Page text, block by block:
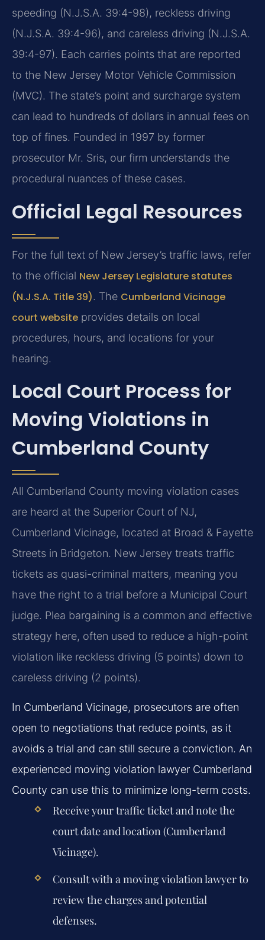
speeding (N.J.S.A. 39:4-98), reckless driving
(N.J.S.A. 39:4-96), and careless driving (N.J.S.A.
39:4-97). Each carries points that are reported
to the New Jersey Motor Vehicle Commission
(MVC). The state’s point and surcharge system
can lead to hundreds of dollars in annual fees on
top of fines. Founded in 1997 by former
prosecutor Mr. Sris, our firm understands the
procedural nuances of these cases.
Official Legal Resources
For the full text of New Jersey’s traffic laws, refer
to the official New Jersey Legislature statutes
(N.J.S.A. Title 39). The Cumberland Vicinage
court website provides details on local
procedures, hours, and locations for your
hearing.
Local Court Process for
Moving Violations in
Cumberland County
All Cumberland County moving violation cases
are heard at the Superior Court of NJ,
Cumberland Vicinage, located at Broad & Fayette
Streets in Bridgeton. New Jersey treats traffic
tickets as quasi-criminal matters, meaning you
have the right to a trial before a Municipal Court
judge. Plea bargaining is a common and effective
strategy here, often used to reduce a high-point
violation like reckless driving (5 points) down to
careless driving (2 points).
In Cumberland Vicinage, prosecutors are often
open to negotiations that reduce points, as it
avoids a trial and can still secure a conviction. An
experienced moving violation lawyer Cumberland
County can use this to minimize long-term costs.
Receive your traffic ticket and note the
court date and location (Cumberland
Vicinage).
Consult with a moving violation lawyer to
review the charges and potential
defenses.